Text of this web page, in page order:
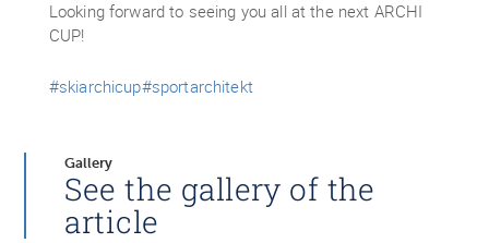
Looking forward to seeing you all at the next ARCHI
CUP!
#skiarchicup#sportarchitekt
Gallery
See the gallery of the
article